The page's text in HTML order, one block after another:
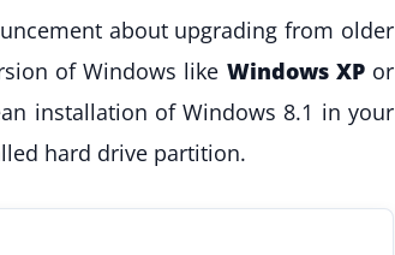
about upgrading from older
of Windows like Windows XPor
installation of Windows 8.1 in your
hard drive partition.